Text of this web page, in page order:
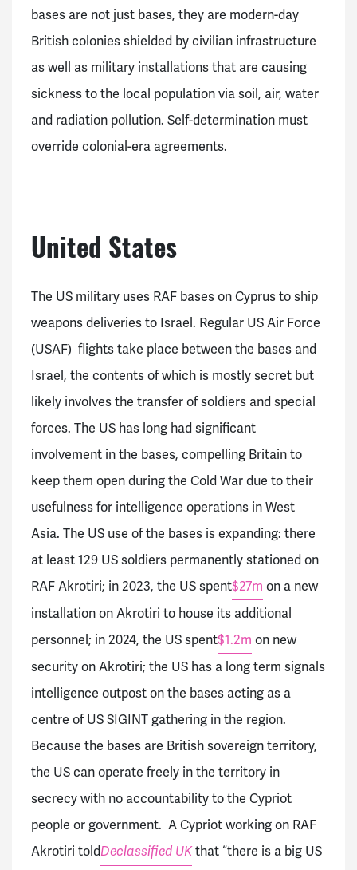
bases are not just bases, they are modern-day
British colonies shielded by civilian infrastructure
as well as military installations that are causing
sickness to the local population via soil, air, water
and radiation pollution. Self-determination must
override colonial-era agreements.
United States
The US military uses RAF bases on Cyprus to ship
weapons deliveries to Israel. Regular US Air Force
(USAF) flights take place between the bases and
Israel, the contents of which is mostly secret but
likely involves the transfer of soldiers and special
forces. The US has long had significant
involvement in the bases, compelling Britain to
keep them open during the Cold War due to their
usefulness for intelligence operations in West
Asia. The US use of the bases is expanding: there
at least 129 US soldiers permanently stationed on
RAF Akrotiri; in 2023, the US spent$27m on a new
installation on Akrotiri to house its additional
personnel; in 2024, the US spent$1.2m on new
security on Akrotiri; the US has a long term signals
intelligence outpost on the bases acting as a
centre of US SIGINT gathering in the region.
Because the bases are British sovereign territory,
the US can operate freely in the territory in
secrecy with no accountability to the Cypriot
people or government. A Cypriot working on RAF
Akrotiri toldDeclassified UK that “there is a big US